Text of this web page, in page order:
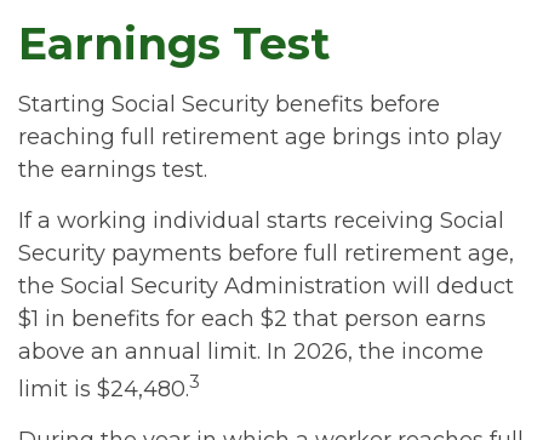
Earnings Test
Starting Social Security benefits before
reaching full retirement age brings into play
the earnings test.
If a working individual starts receiving Social
Security payments before full retirement age,
the Social Security Administration will deduct
$1 in benefits for each $2 that person earns
above an annual limit. In 2026, the income
limit is $24,480.3